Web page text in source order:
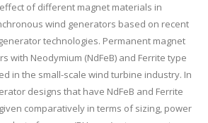
of different magnet materials in
wind generators based on recent
technologies. Permanent magnet
with Neodymium (NdFeB) and Ferrite type
in the small-scale wind turbine industry. In
designs that have NdFeB and Ferrite
comparatively in terms of sizing, power